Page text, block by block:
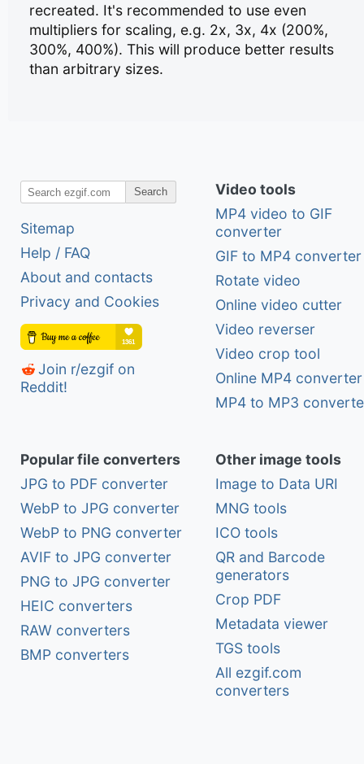
recreated. It's recommended to use even
multipliers for scaling, e.g. 2x, 3x, 4x (200%,
300%, 400%). This will produce better results
than arbitrary sizes.
Search
Sitemap
Help / FAQ
About and contacts
Privacy and Cookies
Join r/ezgif on
Reddit!
Video tools
MP4 video to GIF
converter
GIF to MP4 converter
Rotate video
Online video cutter
Video reverser
Video crop tool
Online MP4 converter
MP4 to MP3
Popular file converters
JPG to PDF converter
WebP to JPG converter
WebP to PNG converter
AVIF to JPG converter
PNG to JPG converter
HEIC converters
RAW converters
BMP converters
Other image tools
Image to Data URI
MNG tools
ICO tools
QR and Barcode
generators
Crop PDF
Metadata viewer
TGS tools
All ezgif.com
converters